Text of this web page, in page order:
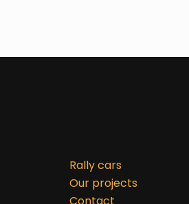
Rally cars
Our projects